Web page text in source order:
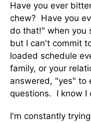
Have you ever
chew? Have you
do that!" when you
but I can't commit
loaded schedule
family, or your
answered, "yes" to
questions. I know I
I'm constantly